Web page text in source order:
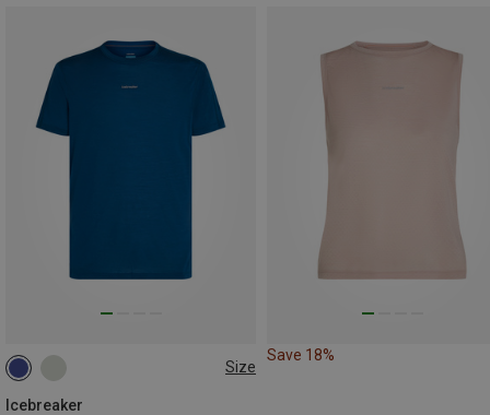
Size
Icebreaker
S L
Save 18%